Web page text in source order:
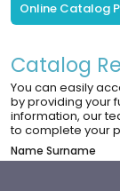
Online Catalog
Catalog
You can easily
by providing your
information, our
to complete your
Name Surname